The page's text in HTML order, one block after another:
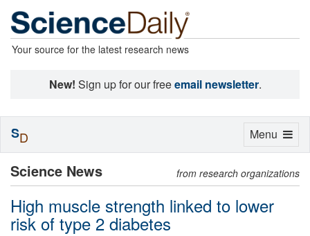
Your source for the latest research news
New! Sign up for our freeemail newsletter.
Science News from research organizations
High muscle strength linked to lower
risk of type 2 diabetes
Toggle
Menu
SD